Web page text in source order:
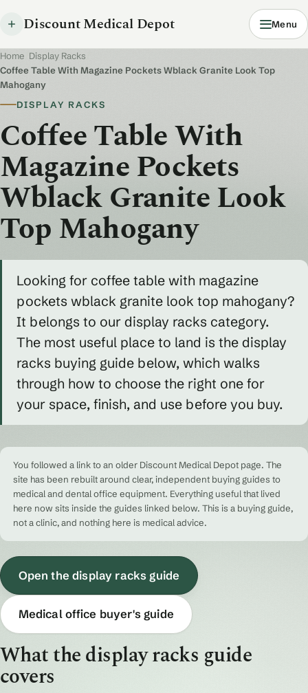
Discount Medical Depot Menu
Home Display Racks
Coffee Table With Magazine Pockets Wblack Granite Look Top
Mahogany
DISPLAY RACKS
Coffee Table With
Magazine Pockets
Wblack Granite Look
Top Mahogany
Looking for coffee table with magazine
pockets wblack granite look top mahogany?
It belongs to our display racks category.
The most useful place to land is the display
racks buying guide below, which walks
through how to choose the right one for
your space, finish, and use before you buy.
You followed a link to an older Discount Medical Depot page. The
site has been rebuilt around clear, independent buying guides to
medical and dental office equipment. Everything useful that lived
here now sits inside the guides linked below. This is a buying guide,
not a clinic, and nothing here is medical advice.
Open the display racks guide
Medical office buyer's guide
What the display racks guide
covers